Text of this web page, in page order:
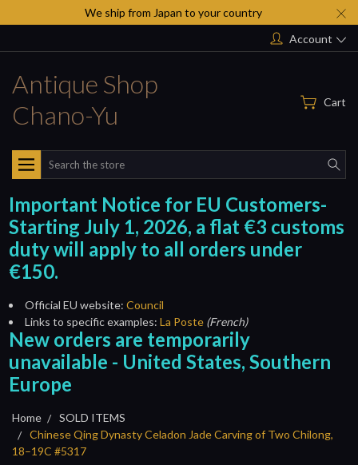
We ship from Japan to your country
Account
Antique Shop
Chano-Yu
Cart
Search
Important Notice for EU Customers-
Starting July 1, 2026, a flat €3 customs
duty will apply to all orders under
€150.
Official EU website: Council
Links to specific examples: La Poste (French)
New orders are temporarily
unavailable - United States, Southern
Europe
Home
SOLD ITEMS
Chinese Qing Dynasty Celadon Jade Carving of Two Chilong,
18–19C #5317